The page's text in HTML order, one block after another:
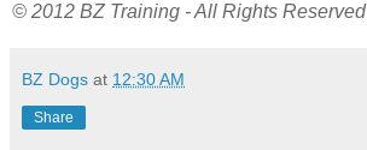
© 2012 BZ Training - All Rights Reserved
BZ Dogs at 12:30 AM
Share